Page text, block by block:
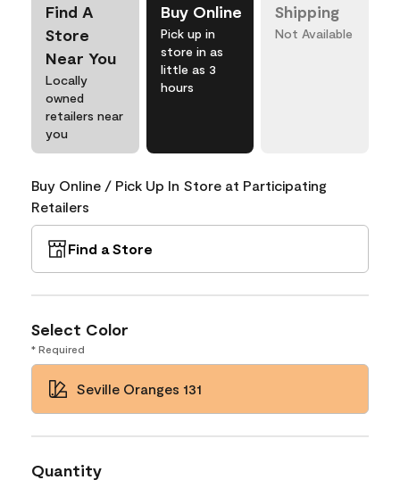
Find A
Store
Near You
Locally
owned
retailers near
you
Buy Online
Pick up in
store in as
little as 3
hours
Shipping
Not Available
Buy Online / Pick Up In Store at Participating
Retailers
Find a Store
Select Color
* Required
Seville Oranges 131
Quantity